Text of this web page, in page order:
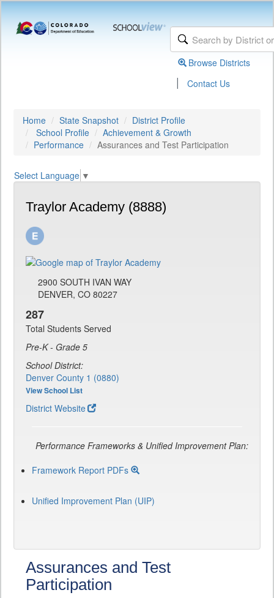
Browse Districts
| Contact Us
Home State Snapshot
District Profile
School Profile
Achievement & Growth
Performance
Assurances and Test Participation
Select Language ▼
Traylor Academy (8888)
2900 SOUTH IVAN WAY
DENVER, CO 80227
287
Total Students Served
Pre-K - Grade 5
School District:
Denver County 1 (0880)
View School List
District Website
Performance Frameworks & Unified Improvement Plan:
Framework Report PDFs
Unified Improvement Plan (UIP)
Assurances and Test
Participation